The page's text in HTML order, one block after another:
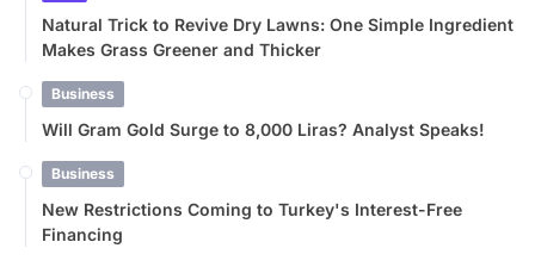
Natural Trick to Revive Dry Lawns: One Simple Ingredient
Makes Grass Greener and Thicker
Business
Will Gram Gold Surge to 8,000 Liras? Analyst Speaks!
Business
New Restrictions Coming to Turkey's Interest-Free
Financing